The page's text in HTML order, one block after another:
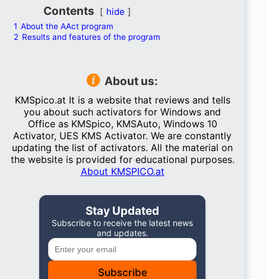
Contents hide
1 About the AAct program
2 Results and features of the program
About us:
KMSpico.at It is a website that reviews and tells
you about such activators for Windows and
Office as KMSpico, KMSAuto, Windows 10
Activator, UES KMS Activator. We are constantly
updating the list of activators. All the material on
the website is provided for educational purposes.
About KMSPICO.at
Stay Updated
Subscribe to receive the latest news
and updates.
Subscribe